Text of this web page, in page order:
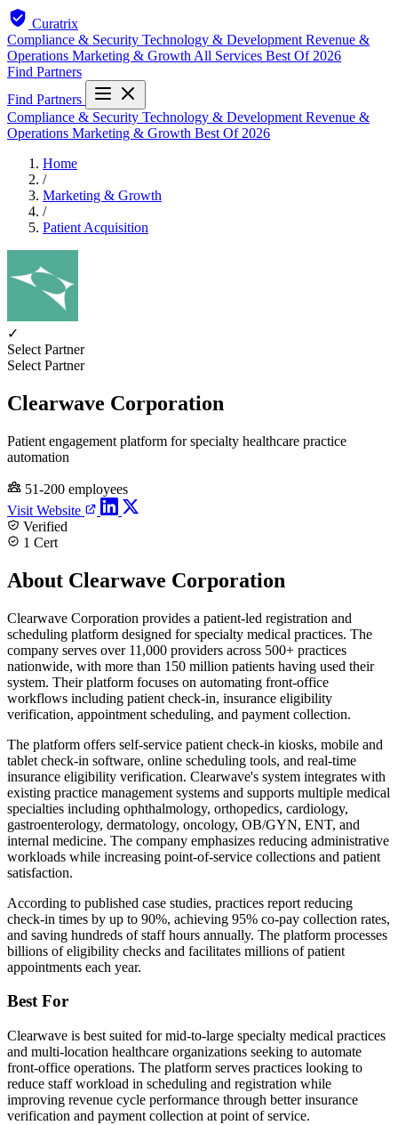
Curatrix
Compliance & Security Technology & Development Revenue &
Operations Marketing & Growth All Services Best Of 2026
Find Partners
Find Partners
Compliance & Security Technology & Development Revenue &
Operations Marketing & Growth Best Of 2026
Home
/
Marketing & Growth
/
Patient Acquisition
✓
Select Partner
Select Partner
Clearwave Corporation
Patient engagement platform for specialty healthcare practice
automation
51-200 employees
Visit Website
Verified
1 Cert
About Clearwave Corporation
Clearwave Corporation provides a patient-led registration and
scheduling platform designed for specialty medical practices. The
company serves over 11,000 providers across 500+ practices
nationwide, with more than 150 million patients having used their
system. Their platform focuses on automating front-office
workflows including patient check-in, insurance eligibility
verification, appointment scheduling, and payment collection.
The platform offers self-service patient check-in kiosks, mobile and
tablet check-in software, online scheduling tools, and real-time
insurance eligibility verification. Clearwave's system integrates with
existing practice management systems and supports multiple medical
specialties including ophthalmology, orthopedics, cardiology,
gastroenterology, dermatology, oncology, OB/GYN, ENT, and
internal medicine. The company emphasizes reducing administrative
workloads while increasing point-of-service collections and patient
satisfaction.
According to published case studies, practices report reducing
check-in times by up to 90%, achieving 95% co-pay collection rates,
and saving hundreds of staff hours annually. The platform processes
billions of eligibility checks and facilitates millions of patient
appointments each year.
Best For
Clearwave is best suited for mid-to-large specialty medical practices
and multi-location healthcare organizations seeking to automate
front-office operations. The platform serves practices looking to
reduce staff workload in scheduling and registration while
improving revenue cycle performance through better insurance
verification and payment collection at point of service.